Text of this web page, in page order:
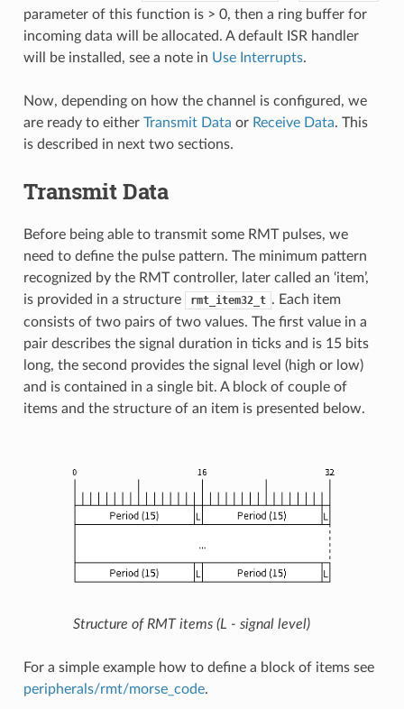
parameter of this function is > 0, then a ring buffer for
incoming data will be allocated. A default ISR handler
will be installed, see a note in Use Interrupts.
Now, depending on how the channel is configured, we
are ready to either Transmit Data or Receive Data. This
is described in next two sections.
Transmit Data
Before being able to transmit some RMT pulses, we
need to define the pulse pattern. The minimum pattern
recognized by the RMT controller, later called an ‘item’,
is provided in a structure
rmt_item32_t . Each item
consists of two pairs of two values. The first value in a
pair describes the signal duration in ticks and is 15 bits
long, the second provides the signal level (high or low)
and is contained in a single bit. A block of couple of
items and the structure of an item is presented below.
Structure of RMT items (L - signal level)
For a simple example how to define a block of items see
peripherals/rmt/morse_code.